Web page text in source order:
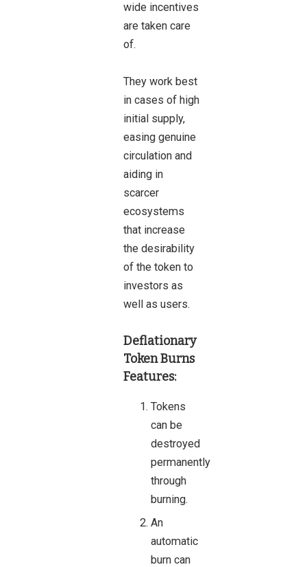
wide incentives
are taken care
of.
They work best
in cases of high
initial supply,
easing genuine
circulation and
aiding in
scarcer
ecosystems
that increase
the desirability
of the token to
investors as
well as users.
Deflationary
Token Burns
Features:
Tokens
can be
destroyed
permanently
through
burning.
An
automatic
burn can